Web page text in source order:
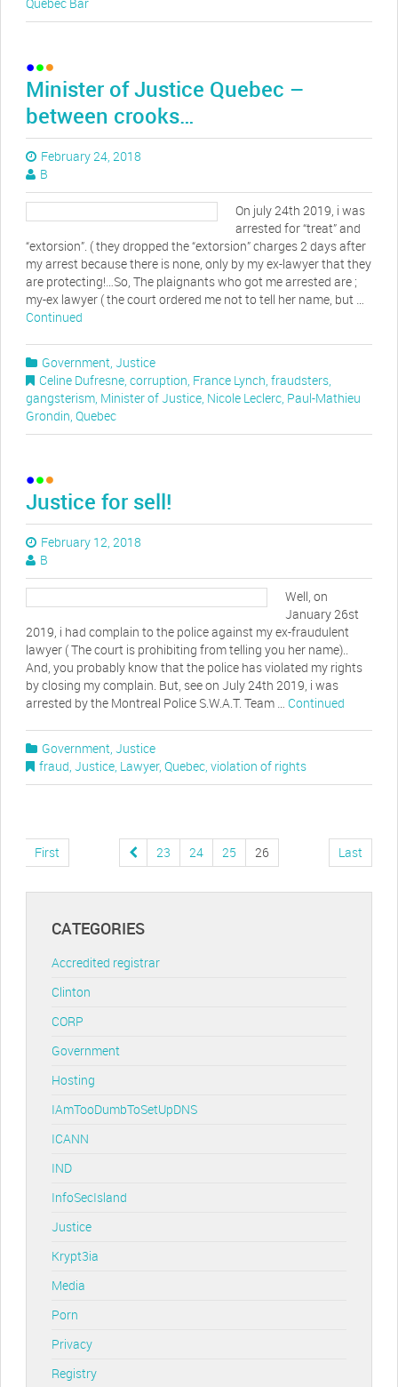
Minister of Justice Quebec –
between crooks…
February 24, 2018
B
On july 24th 2019, i was
arrested for “treat” and
“extorsion”. ( they dropped the “extorsion” charges 2 days after
my arrest because there is none, only by my ex-lawyer that they
are protecting!…So, The plaignants who got me arrested are ;
my-ex lawyer ( the court ordered me not to tell her name, but …
Continued
Government, Justice
Celine Dufresne, corruption, France Lynch, fraudsters,
gangsterism, Minister of Justice, Nicole Leclerc, Paul-Mathieu
Grondin, Quebec
Justice for sell!
February 12, 2018
B
Well, on
January 26st
2019, i had complain to the police against my ex-fraudulent
lawyer ( The court is prohibiting from telling you her name)..
And, you probably know that the police has violated my rights
by closing my complain. But, see on July 24th 2019, i was
arrested by the Montreal Police S.W.A.T. Team … Continued
Government, Justice
fraud, Justice, Lawyer, Quebec, violation of rights
First 23 24 25 26 Last
CATEGORIES
Accredited registrar
Clinton
CORP
Government
Hosting
IAmTooDumbToSetUpDNS
ICANN
IND
InfoSecIsland
Justice
Krypt3ia
Media
Porn
Privacy
Registry